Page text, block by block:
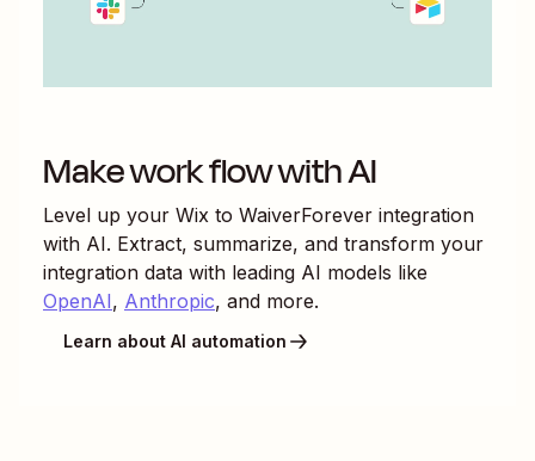
Make work flow with AI
Level up your Wix to WaiverForever integration
with AI. Extract, summarize, and transform your
integration data with leading AI models like
OpenAI, Anthropic, and more.
Learn about AI automation